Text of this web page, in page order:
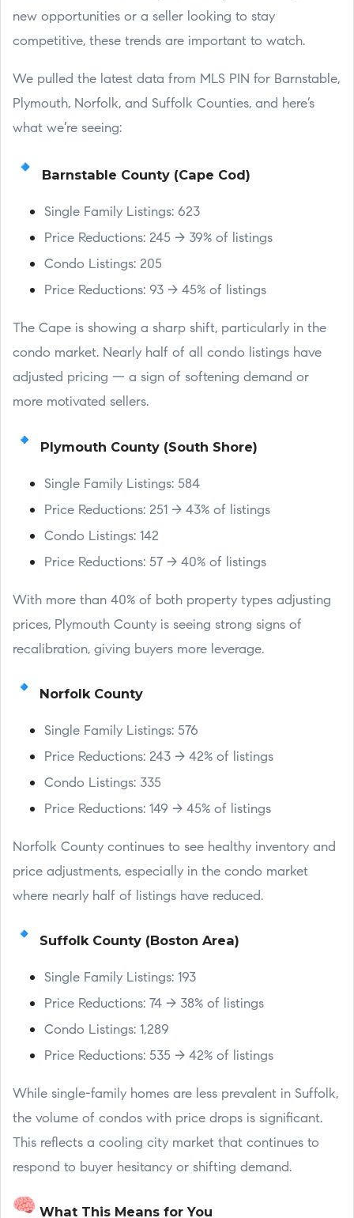
new opportunities or a seller looking to stay
competitive, these trends are important to watch.
We pulled the latest data from MLS PIN for Barnstable,
Plymouth, Norfolk, and Suffolk Counties, and here’s
what we’re seeing:
Barnstable County (Cape Cod)
Single Family Listings: 623
Price Reductions: 245 → 39% of listings
Condo Listings: 205
Price Reductions: 93 → 45% of listings
The Cape is showing a sharp shift, particularly in the
condo market. Nearly half of all condo listings have
adjusted pricing — a sign of softening demand or
more motivated sellers.
Plymouth County (South Shore)
Single Family Listings: 584
Price Reductions: 251 → 43% of listings
Condo Listings: 142
Price Reductions: 57 → 40% of listings
With more than 40% of both property types adjusting
prices, Plymouth County is seeing strong signs of
recalibration, giving buyers more leverage.
Norfolk County
Single Family Listings: 576
Price Reductions: 243 → 42% of listings
Condo Listings: 335
Price Reductions: 149 → 45% of listings
Norfolk County continues to see healthy inventory and
price adjustments, especially in the condo market
where nearly half of listings have reduced.
Suffolk County (Boston Area)
Single Family Listings: 193
Price Reductions: 74 → 38% of listings
Condo Listings: 1,289
Price Reductions: 535 → 42% of listings
While single-family homes are less prevalent in Suffolk,
the volume of condos with price drops is significant.
This reflects a cooling city market that continues to
respond to buyer hesitancy or shifting demand.
What This Means for You